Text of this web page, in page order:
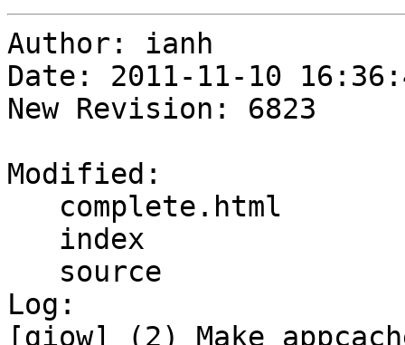
Author: ianh
Date: 2011-11-10
New Revision: 6823
Modified:
Log:
[giow] (2) Make